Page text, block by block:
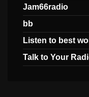
Jam66radio
bb
Listen to best
Talk to Your